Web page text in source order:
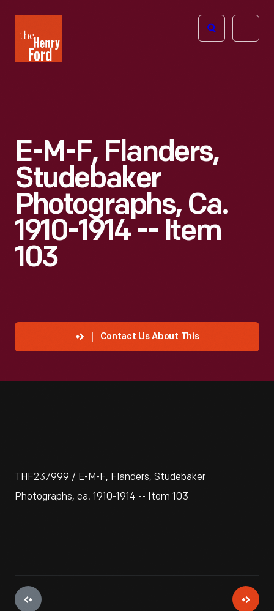
Henry
Ford
Open
E-M-F, Flanders,
Studebaker
Photographs, Ca.
1910-1914 -- Item
103
Contact Us About This
THF237999 / E-M-F, Flanders, Studebaker
Photographs, ca. 1910-1914 -- Item 103